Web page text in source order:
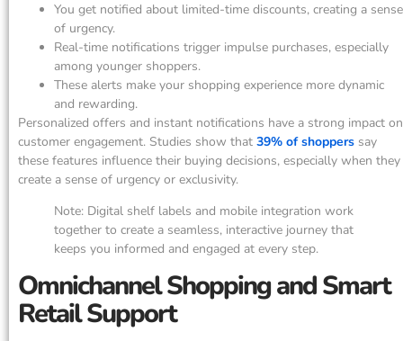
You get notified about limited-time discounts, creating a sense
of urgency.
Real-time notifications trigger impulse purchases, especially
among younger shoppers.
These alerts make your shopping experience more dynamic
and rewarding.
Personalized offers and instant notifications have a strong impact on
customer engagement. Studies show that 39% of shoppers say
these features influence their buying decisions, especially when they
create a sense of urgency or exclusivity.
Note: Digital shelf labels and mobile integration work
together to create a seamless, interactive journey that
keeps you informed and engaged at every step.
Omnichannel Shopping and Smart
Retail Support